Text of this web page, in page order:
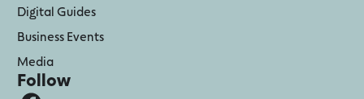
Digital Guides
Business Events
Media
Follow